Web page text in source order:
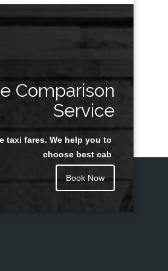
Comparison
Service
taxi fares. We help you to
choose best cab
Book Now